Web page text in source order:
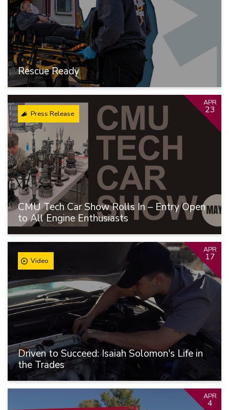
Rescue Ready
CMU Tech Car Show Rolls In – Entry Open
to All Engine Enthusiasts
Press Release
APR
23
Driven to Succeed: Isaiah Solomon's Life in
the Trades
Video
APR
17
APR
4